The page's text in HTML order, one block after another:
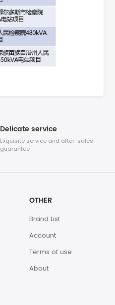
Delicate service
Exquisite service and after-sales
guarantee
OTHER
Brand List
Account
Terms of use
About